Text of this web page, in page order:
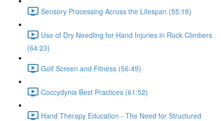
Sensory Processing Across the Lifespan (55:18)
Use of Dry Needling for Hand Injuries in Rock Climbers
(64:23)
Golf Screen and Fitness (56:49)
Coccydynia Best Practices (61:52)
Hand Therapy Education - The Need for Structured